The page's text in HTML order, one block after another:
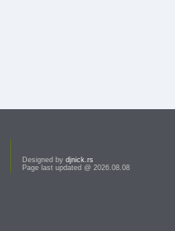
Designed by djnick.rs
Page last updated @ 2026.08.08